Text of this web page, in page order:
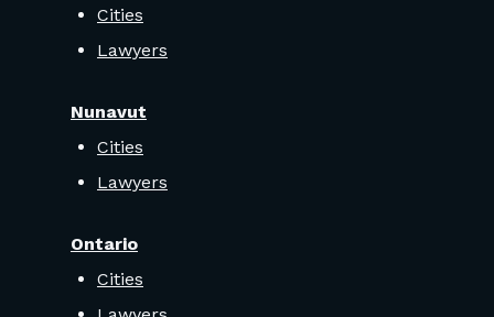
Cities
Lawyers
Nunavut
Cities
Lawyers
Ontario
Cities